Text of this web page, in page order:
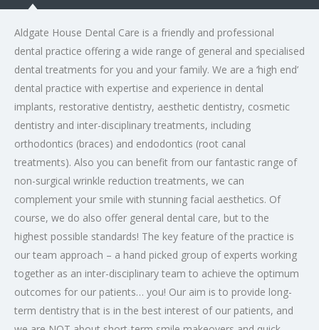
Aldgate House Dental Care is a friendly and professional
dental practice offering a wide range of general and specialised
dental treatments for you and your family. We are a ‘high end’
dental practice with expertise and experience in dental
implants, restorative dentistry, aesthetic dentistry, cosmetic
dentistry and inter-disciplinary treatments, including
orthodontics (braces) and endodontics (root canal
treatments). Also you can benefit from our fantastic range of
non-surgical wrinkle reduction treatments, we can
complement your smile with stunning facial aesthetics. Of
course, we do also offer general dental care, but to the
highest possible standards! The key feature of the practice is
our team approach – a hand picked group of experts working
together as an inter-disciplinary team to achieve the optimum
outcomes for our patients… you! Our aim is to provide long-
term dentistry that is in the best interest of our patients, and